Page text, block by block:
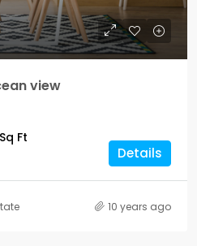
view
Sq Ft
Details
10 years ago